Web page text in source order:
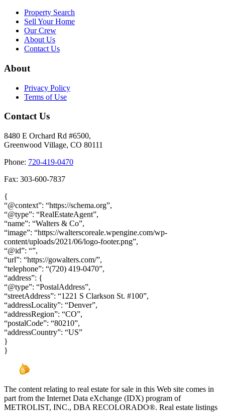
Property Search
Sell Your Home
Our Crew
About Us
Contact Us
About
Privacy Policy
Terms of Use
Contact Us
8480 E Orchard Rd #6500,
Greenwood Village, CO 80111
Phone: 720-419-0470
Fax: 303-600-7837
{
“@context”: “https://schema.org”,
“@type”: “RealEstateAgent”,
“name”: “Walters & Co”,
“image”: “https://walterscoreale.wpengine.com/wp-
content/uploads/2021/06/logo-footer.png”,
“@id”: “”,
“url”: “https://gowalters.com/”,
“telephone”: “(720) 419-0470”,
“address”: {
“@type”: “PostalAddress”,
“streetAddress”: “1221 S Clarkson St. #100”,
“addressLocality”: “Denver”,
“addressRegion”: “CO”,
“postalCode”: “80210”,
“addressCountry”: “US”
}
}
The content relating to real estate for sale in this Web site comes in
part from the Internet Data eXchange (IDX) program of
METROLIST, INC., DBA RECOLORADO®. Real estate listings